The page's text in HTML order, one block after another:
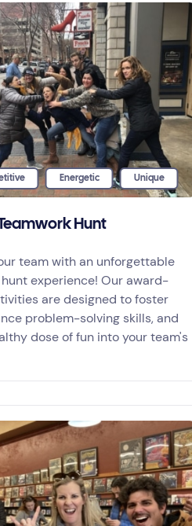
Energetic Unique
Hunt
team with an unforgettable
experience! Our award-
are designed to foster
problem-solving skills, and
dose of fun into your team's